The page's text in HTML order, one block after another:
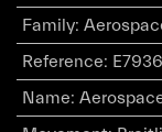
Family:
Reference:
Name: